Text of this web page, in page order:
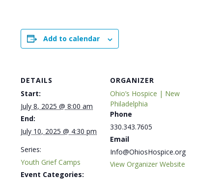
Add to calendar
DETAILS
Start:
July 8, 2025 @ 8:00 am
End:
July 10, 2025 @ 4:30 pm
Series:
Youth Grief Camps
Event Categories:
ORGANIZER
Ohio’s Hospice | New
Philadelphia
Phone
330.343.7605
Email
Info@OhiosHospice.org
View Organizer Website